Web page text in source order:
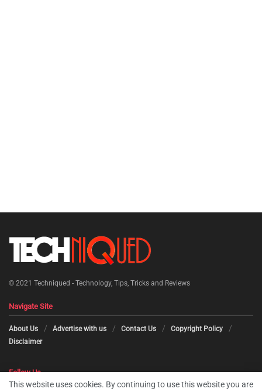
© 2021 Techniqued - Technology, Tips, Tricks and Reviews
Navigate Site
About Us Advertise with us Contact Us
Copyright Policy
Disclaimer
Follow Us
This website uses cookies. By continuing to use this website you are